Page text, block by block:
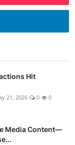
Hit
21, 2026 0 0
Media Content—